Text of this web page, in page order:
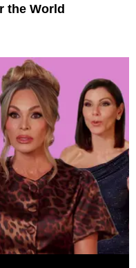
the World